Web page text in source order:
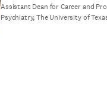
Assistant Dean for Career and
Psychiatry, The University of